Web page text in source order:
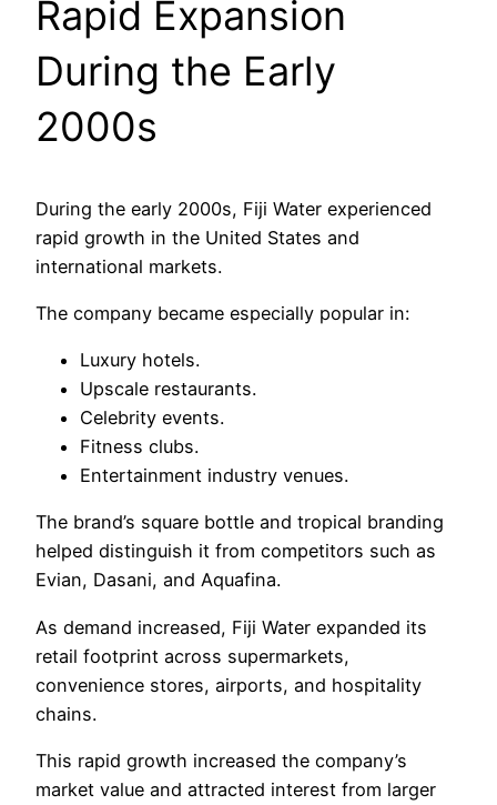
Rapid Expansion
During the Early
2000s
During the early 2000s, Fiji Water experienced
rapid growth in the United States and
international markets.
The company became especially popular in:
Luxury hotels.
Upscale restaurants.
Celebrity events.
Fitness clubs.
Entertainment industry venues.
The brand’s square bottle and tropical branding
helped distinguish it from competitors such as
Evian, Dasani, and Aquafina.
As demand increased, Fiji Water expanded its
retail footprint across supermarkets,
convenience stores, airports, and hospitality
chains.
This rapid growth increased the company’s
market value and attracted interest from larger